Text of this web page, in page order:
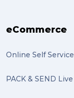
eCommerce
Online Self Service
PACK & SEND Live